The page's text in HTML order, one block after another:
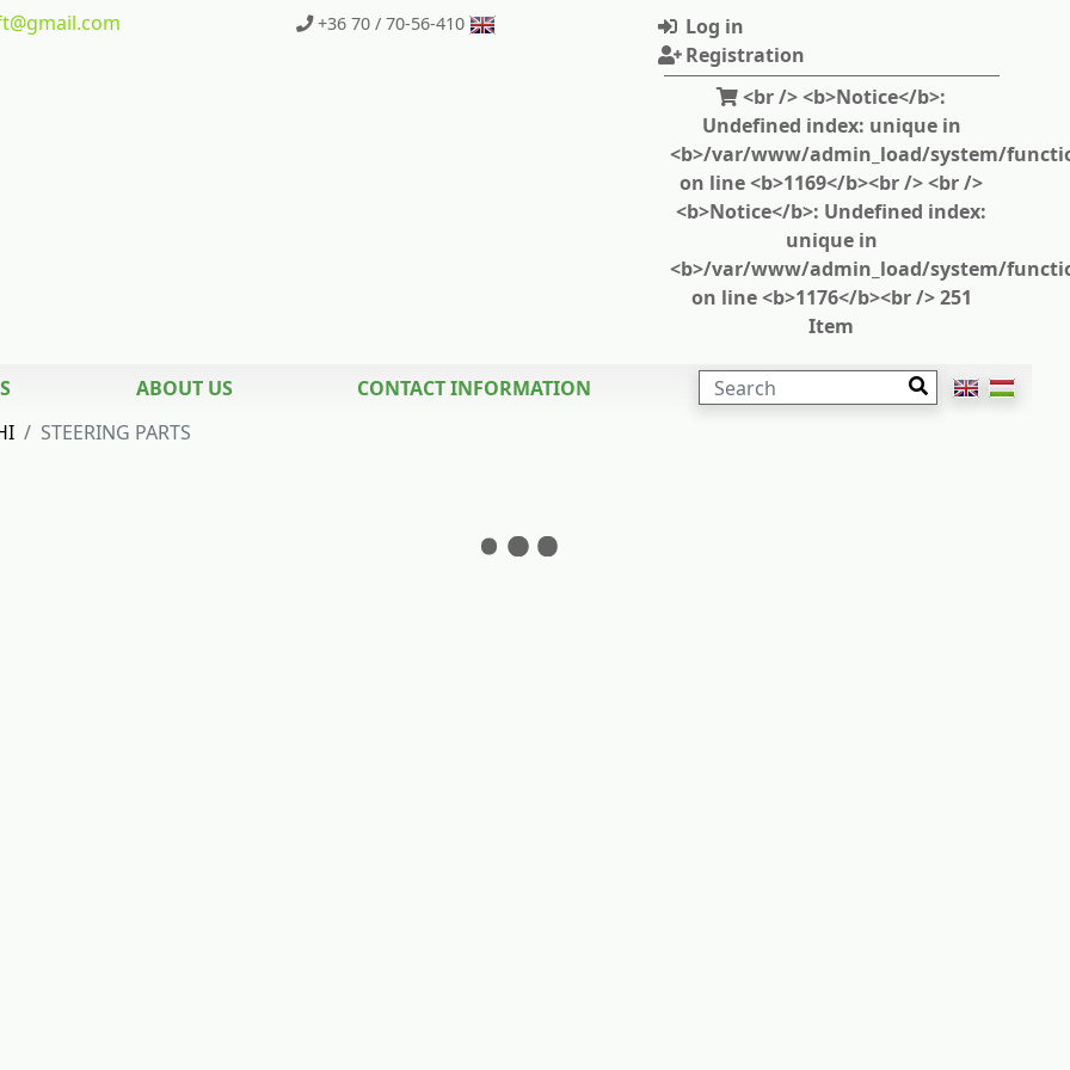
@gmail.com +36 70 / 70-56-410
Log in
Registration
<br /> <b>Notice</b>:
Undefined index: unique in
<b>/var/www/admin_load/system/
on line <b>1169</b><br /> <br />
<b>Notice</b>: Undefined index:
unique in
<b>/var/www/admin_load/system/
on line <b>1176</b><br /> 251
Item
ABOUT US CONTACT INFORMATION
SEARCH
STEERING PARTS